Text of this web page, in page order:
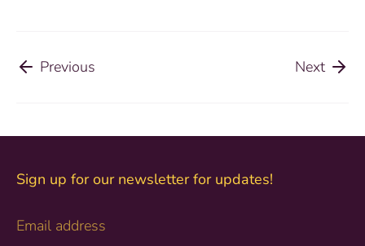
Previous Next
Sign up for our newsletter for updates!
Email address